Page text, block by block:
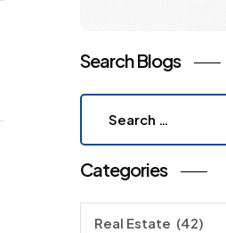
Search Blogs
Categories